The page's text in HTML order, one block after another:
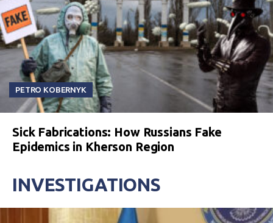
PETRO KOBERNYK
Sick Fabrications: How Russians Fake
Epidemics in Kherson Region
INVESTIGATIONS